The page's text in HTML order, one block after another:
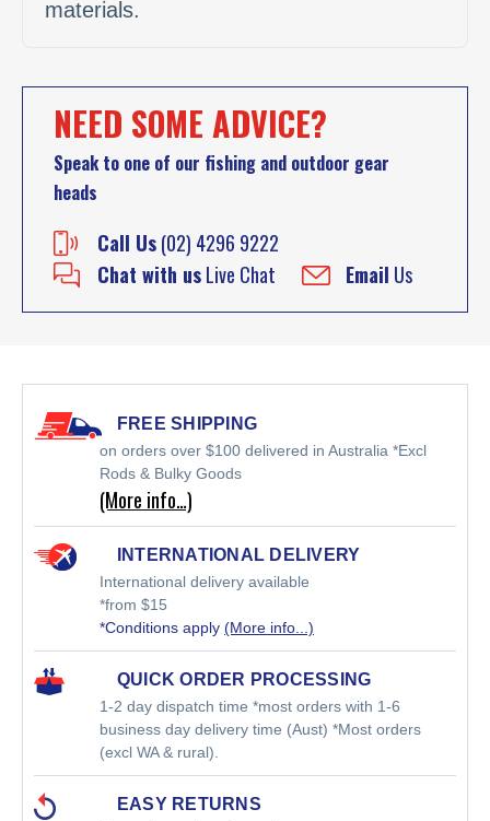
materials.
NEED SOME ADVICE?
Speak to one of our fishing and outdoor gear
heads
Call Us(02) 4296 9222
Chat with usLive Chat Email Us
FREE SHIPPING
on orders over $100 delivered in Australia *Excl
Rods & Bulky Goods
(More info…)
INTERNATIONAL DELIVERY
International delivery available
*from $15
*Conditions apply (More info...)
QUICK ORDER PROCESSING
1-2 day dispatch time *most orders with 1-6
business day delivery time (Aust) *Most orders
(excl WA & rural).
EASY RETURNS